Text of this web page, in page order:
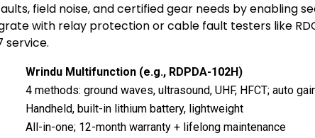
field noise, and certified gear needs by enabling
with relay protection or cable fault testers like
service.
Wrindu Multifunction (e.g., RDPDA-102H)
4 methods: ground waves, ultrasound, UHF, HFCT; auto
Handheld, built-in lithium battery, lightweight
All-in-one; 12-month warranty + lifelong maintenance